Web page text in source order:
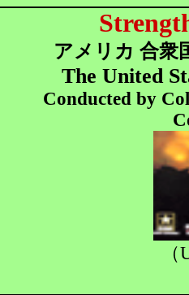
アメリカ 合衆
The United
Conducted by